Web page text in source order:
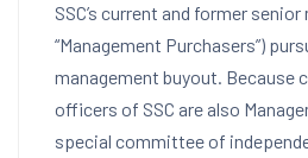
SSC’s current and former
“Management Purchasers”)
management buyout. Because
officers of SSC are also
special committee of